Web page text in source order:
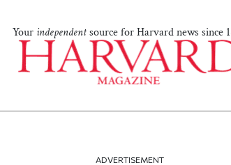
Your independentsource for Harvard news since
ADVERTISEMENT